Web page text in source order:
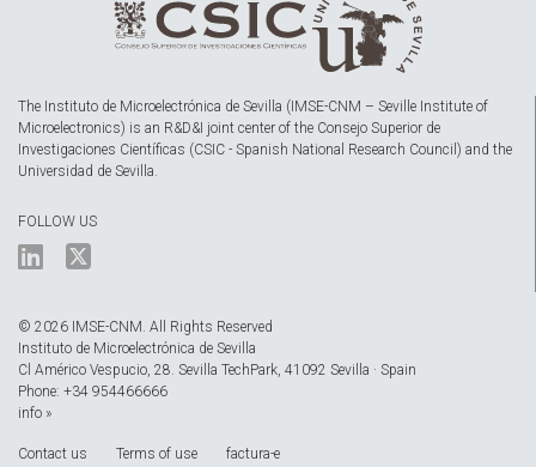
The Instituto de Microelectrónica de Sevilla (IMSE-CNM – Seville Institute of
Microelectronics) is an R&D&I joint center of the Consejo Superior de
Investigaciones Científicas (CSIC - Spanish National Research Council) and the
Universidad de Sevilla.
FOLLOW US
© 2026 IMSE-CNM. All Rights Reserved
Instituto de Microelectrónica de Sevilla
Cl Américo Vespucio, 28. Sevilla TechPark, 41092 Sevilla · Spain
Phone: +34 954466666
info »
Contact us Terms of use factura-e